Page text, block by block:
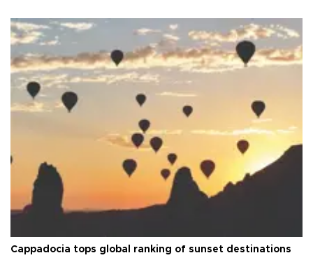
Cappadocia tops global ranking of sunset destinations